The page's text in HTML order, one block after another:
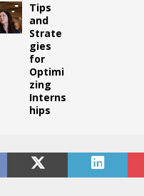
Tips
and
Strate
gies
for
Optimi
zing
Interns
hips